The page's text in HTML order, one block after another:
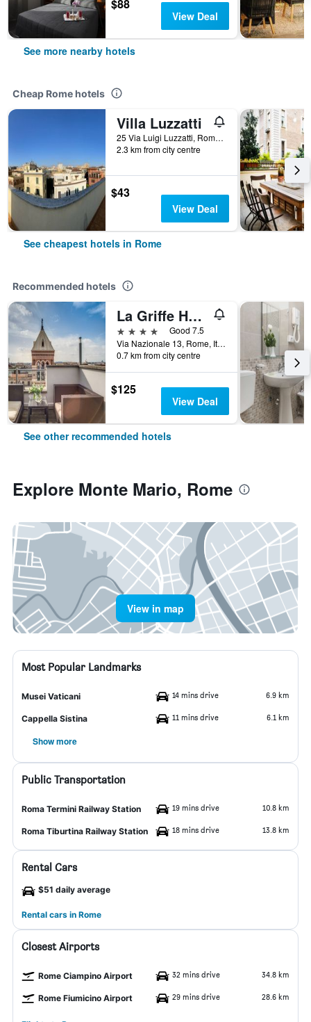
$88
View Deal
See more nearby hotels
Cheap Rome hotels
Villa Luzzatti
25 Via Luigi Luzzatti, Rome, Italy
2.3 km from city centre
$43
View Deal
See cheapest hotels in Rome
Recommended hotels
La Griffe Hotel Roma
4 stars
Good 7.5
Via Nazionale 13, Rome, Italy
0.7 km from city centre
$125
View Deal
See other recommended hotels
Explore Monte Mario, Rome
View in map
Most Popular Landmarks
Musei Vaticani 14 mins drive 6.9 km
Cappella Sistina 11 mins drive 6.1 km
Show more
Public Transportation
Roma Termini Railway Station 19 mins drive 10.8 km
Roma Tiburtina Railway Station 18 mins drive 13.8 km
Rental Cars
$51 daily average
Rental cars in Rome
Closest Airports
Rome Ciampino Airport 32 mins drive 34.8 km
Rome Fiumicino Airport 29 mins drive 28.6 km